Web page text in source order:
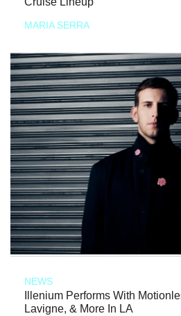
MARIA SERRA
NEWS
Illenium Performs With
Lavigne, & More In LA